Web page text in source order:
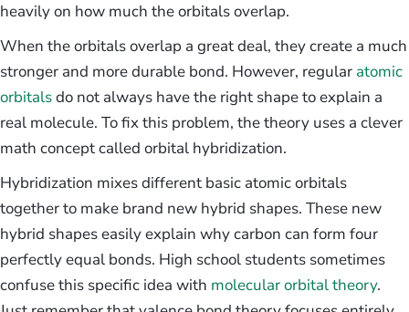
heavily on how much the orbitals overlap.
When the orbitals overlap a great deal, they create a much
stronger and more durable bond. However, regular atomic
orbitalsdo not always have the right shape to explain a
real molecule. To fix this problem, the theory uses a clever
math concept called orbital hybridization.
Hybridization mixes different basic atomic orbitals
together to make brand new hybrid shapes. These new
hybrid shapes easily explain why carbon can form four
perfectly equal bonds. High school students sometimes
confuse this specific idea with molecular orbital theory.